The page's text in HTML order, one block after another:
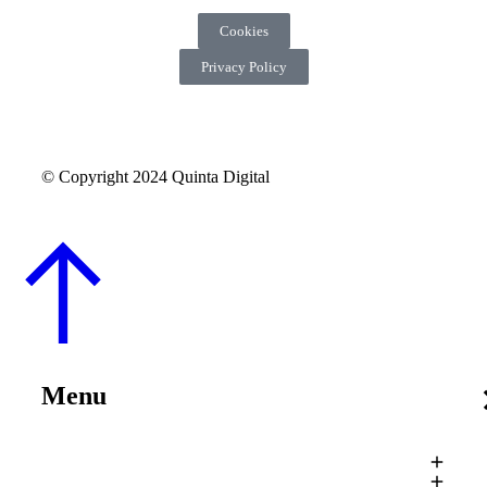
© Copyright 2024 Quinta Digital
Cookies
Privacy Policy
Menu